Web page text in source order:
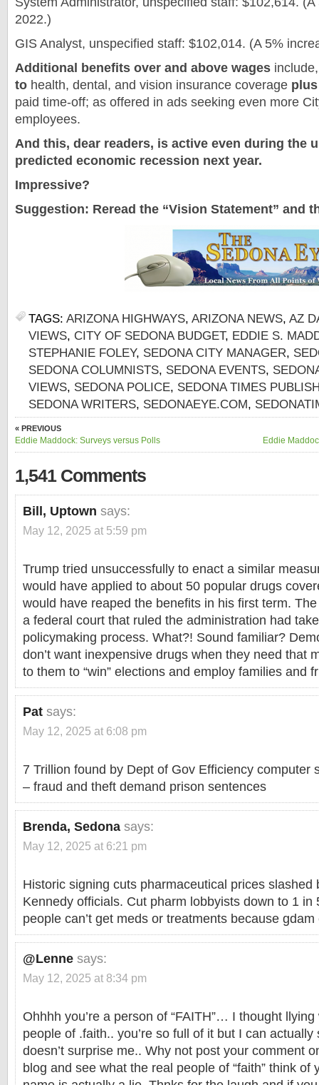
2022.)
GIS Analyst, unspecified staff: $102,014. (A 5%
Additional benefits over and above wages include,
to health, dental, and vision insurance coverage plus
paid time-off; as offered in ads seeking even more
employees.
And this, dear readers, is active even during the
predicted economic recession next year.
Impressive?
Suggestion: Reread the “Vision Statement” and
TAGS: ARIZONA HIGHWAYS, ARIZONA NEWS, AZ
VIEWS, CITY OF SEDONA BUDGET, EDDIE S.
STEPHANIE FOLEY, SEDONA CITY MANAGER,
SEDONA COLUMNISTS, SEDONA EVENTS,
VIEWS, SEDONA POLICE, SEDONA TIMES
SEDONA WRITERS, SEDONAEYE.COM,
« PREVIOUS
Eddie Maddock: Surveys versus Polls Eddie
1,541 Comments
Bill, Uptown says:
May 12, 2025 at 5:59 pm
Trump tried unsuccessfully to enact a similar
would have applied to about 50 popular drugs
would have reaped the benefits in his first term.
a federal court that ruled the administration had
policymaking process. What?! Sound familiar?
don’t want inexpensive drugs when they need that
to them to “win” elections and employ families and
Pat says:
May 12, 2025 at 6:08 pm
7 Trillion found by Dept of Gov Efficiency computer
– fraud and theft demand prison sentences
Brenda, Sedona says:
May 12, 2025 at 6:21 pm
Historic signing cuts pharmaceutical prices slashed
Kennedy officials. Cut pharm lobbyists down to 1 in
people can’t get meds or treatments because gdam
@Lenne says:
May 12, 2025 at 8:34 pm
Ohhhh you’re a person of “FAITH”… I thought
people of .faith.. you’re so full of it but I can
doesn’t surprise me.. Why not post your comment
blog and see what the real people of “faith” think